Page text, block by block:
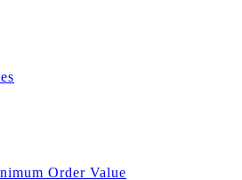
Order Value